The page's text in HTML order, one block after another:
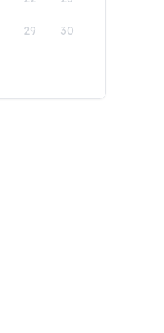
29 30